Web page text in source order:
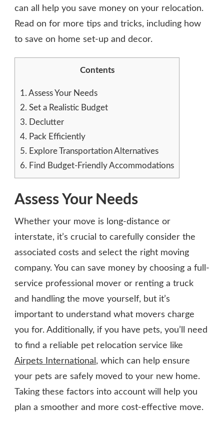
MOVING
COMPANY
can all help you save money on your relocation.
Read on for more tips and tricks, including how
to save on home set-up and decor.
Contents
1. Assess Your Needs
2. Set a Realistic Budget
3. Declutter
4. Pack Efficiently
5. Explore Transportation Alternatives
6. Find Budget-Friendly Accommodations
Assess Your Needs
Whether your move is long-distance or
interstate, it’s crucial to carefully consider the
associated costs and select the right moving
company. You can save money by choosing a full-
service professional mover or renting a truck
and handling the move yourself, but it’s
important to understand what movers charge
you for. Additionally, if you have pets, you’ll need
to find a reliable pet relocation service like
Airpets International , which can help ensure
your pets are safely moved to your new home.
Taking these factors into account will help you
plan a smoother and more cost-effective move.